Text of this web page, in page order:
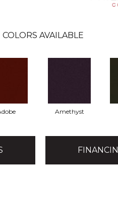
COLORS AVAILABLE
Amethyst